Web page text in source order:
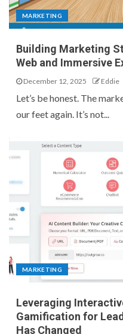
MARKETING
Building Marketing
Web and Immersive
December 12, 2025 Eddie
Let’s be honest. The
our feet again. It’s not...
MARKETING
Leveraging
Gamification for
Has Changed